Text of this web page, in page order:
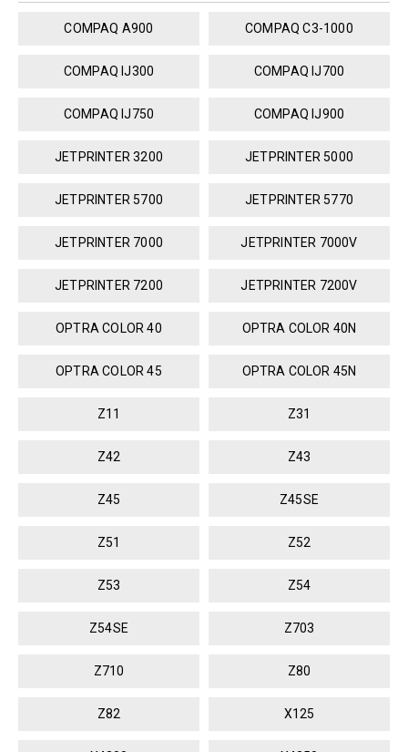
COMPAQ A900 COMPAQ C3-1000
COMPAQ IJ300 COMPAQ IJ700
COMPAQ IJ750 COMPAQ IJ900
JETPRINTER 3200 JETPRINTER 5000
JETPRINTER 5700 JETPRINTER 5770
JETPRINTER 7000 JETPRINTER 7000V
JETPRINTER 7200 JETPRINTER 7200V
OPTRA COLOR 40 OPTRA COLOR 40N
OPTRA COLOR 45 OPTRA COLOR 45N
Z11 Z31
Z42 Z43
Z45 Z45SE
Z51 Z52
Z53 Z54
Z54SE Z703
Z710 Z80
Z82 X125